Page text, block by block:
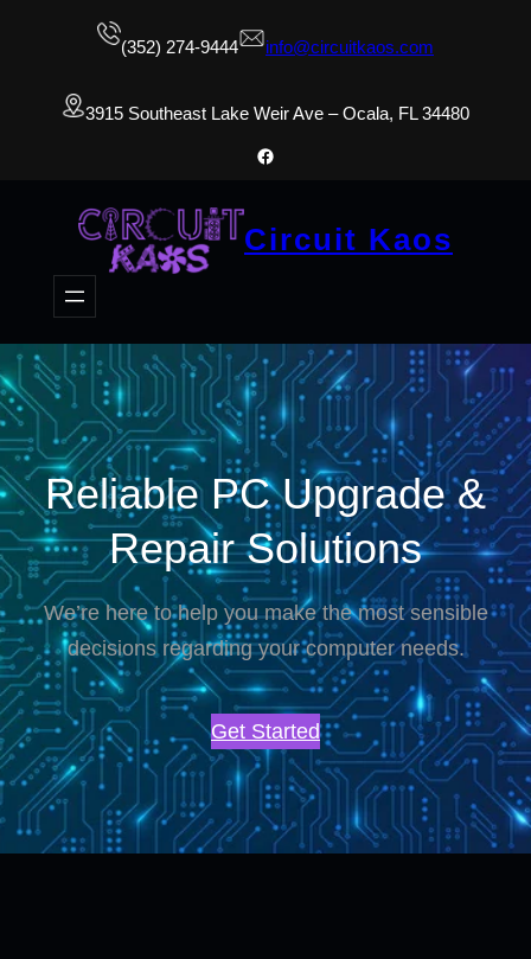
(352) 274-9444 info@circuitkaos.com
3915 Southeast Lake Weir Ave – Ocala, FL 34480
Facebook
Circuit Kaos
Reliable PC Upgrade &
Repair Solutions
We’re here to help you make the most sensible
decisions regarding your computer needs.
Get Started